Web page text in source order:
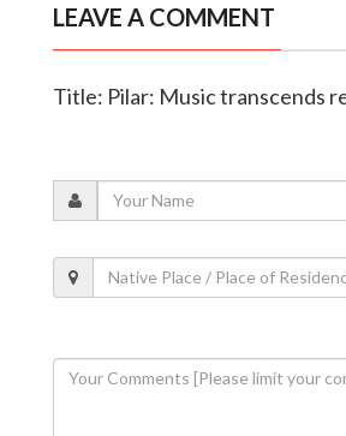
LEAVE A COMMENT
Title: Pilar: Music transcends